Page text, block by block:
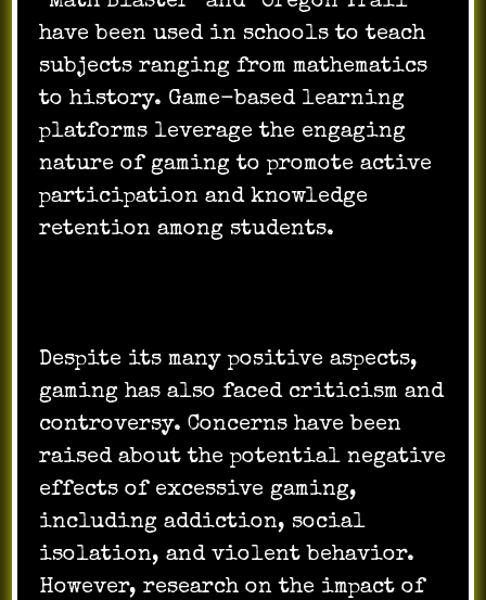
have been used in schools to teach
subjects ranging from mathematics
to history. Game-based learning
platforms leverage the engaging
nature of gaming to promote active
participation and knowledge
retention among students.
Despite its many positive aspects,
gaming has also faced criticism and
controversy. Concerns have been
raised about the potential negative
effects of excessive gaming,
including addiction, social
isolation, and violent behavior.
However, research on the impact of